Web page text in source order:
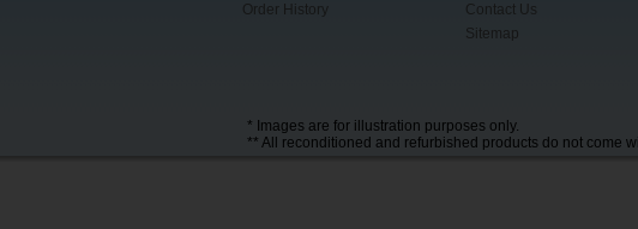
Order History
Contact Us
Sitemap
* Images are for illustration purposes only.
** All reconditioned and refurbished products do not come